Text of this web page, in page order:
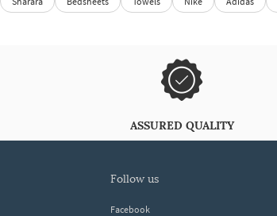
ASSURED QUALITY
follow us
Facebook